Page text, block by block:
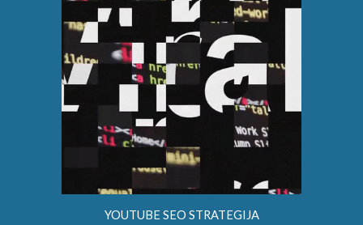
YOUTUBE SEO STRATEGIJA